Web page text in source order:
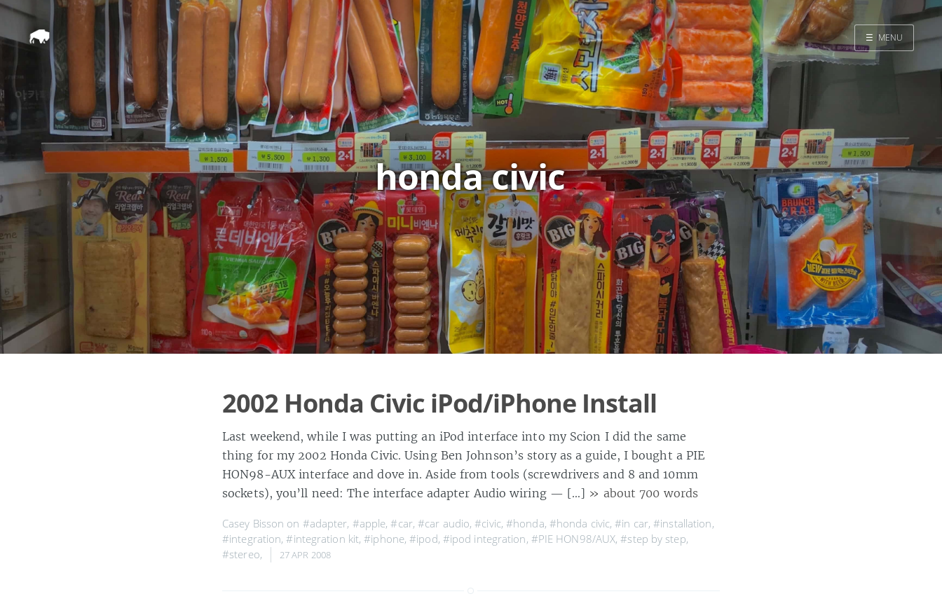
Home
☰ MENU
honda civic
2002 Honda Civic iPod/iPhone Install
Last weekend, while I was putting an iPod interface into my Scion I did the same
thing for my 2002 Honda Civic. Using Ben Johnson’s story as a guide, I bought a PIE
HON98-AUX interface and dove in. Aside from tools (screwdrivers and 8 and 10mm
sockets), you’ll need: The interface adapter Audio wiring — […] » about 700 words
Casey Bisson on #adapter, #apple,#car,#car audio,#civic,#honda, #honda civic,#in car,#installation,
#integration,#integration kit,#iphone,#ipod, #ipod integration, #PIE HON98/AUX,#step by step,
#stereo, 27 APR 2008